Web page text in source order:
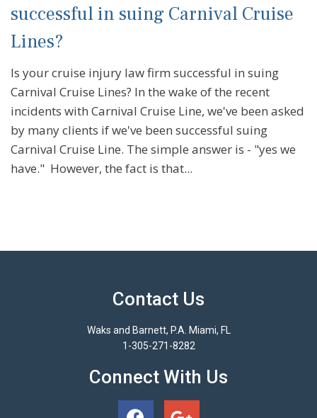
successful in suing Carnival Cruise
Lines?
Is your cruise injury law firm successful in suing
Carnival Cruise Lines? In the wake of the recent
incidents with Carnival Cruise Line, we've been asked
by many clients if we've been successful suing
Carnival Cruise Line. The simple answer is - "yes we
have." However, the fact is that...
Contact Us
Waks and Barnett, P.A. Miami, FL
1-305-271-8282
Connect With Us